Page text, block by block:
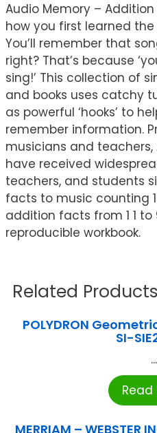
Audio Memory –
how you first learned the
You’ll remember that
right? That’s because
sing!’ This collection of
and books uses catchy
as powerful ‘hooks’ to
remember information.
musicians and
have received
teachers, and students
facts to music counting
addition facts from 1 1 to
reproducible workbook.
Related Products
POLYDRON
SI-
...
Read
MERRIAM –